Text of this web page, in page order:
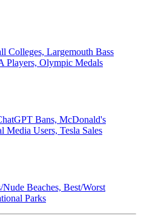
Colleges, Largemouth Bass
Players, Olympic Medals
Bans, McDonald's
Media Users, Tesla Sales
Beaches, Best/Worst
Parks